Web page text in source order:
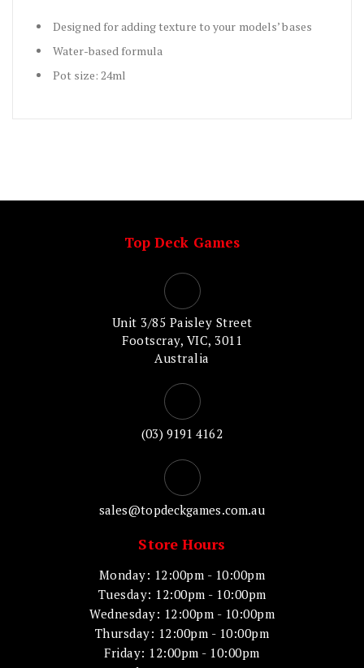
Designed for adding texture to your models’ bases
Water-based formula
Pot size: 24ml
Top Deck Games
Unit 3/85 Paisley Street
Footscray, VIC, 3011
Australia
(03) 9191 4162
sales@topdeckgames.com.au
Store Hours
Monday: 12:00pm - 10:00pm
Tuesday: 12:00pm - 10:00pm
Wednesday: 12:00pm - 10:00pm
Thursday: 12:00pm - 10:00pm
Friday: 12:00pm - 10:00pm